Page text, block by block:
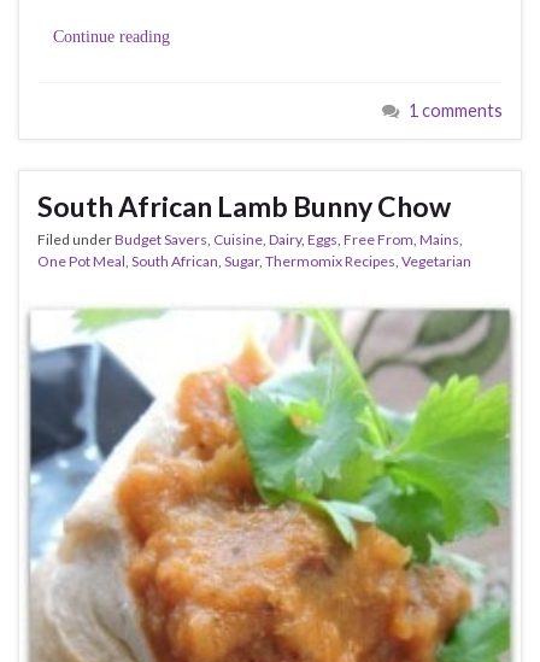
Continue reading
1 comments
South African Lamb Bunny Chow
Filed underBudget Savers, Cuisine, Dairy, Eggs, Free From, Mains,
One Pot Meal, South African, Sugar, Thermomix Recipes, Vegetarian